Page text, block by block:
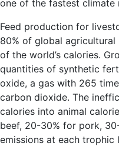
one of the fastest climate
Feed production for
80% of global
of the world’s calories.
quantities of synthetic
oxide, a gas with 265
carbon dioxide. The
calories into animal
beef, 20-30% for pork,
emissions at each trophic